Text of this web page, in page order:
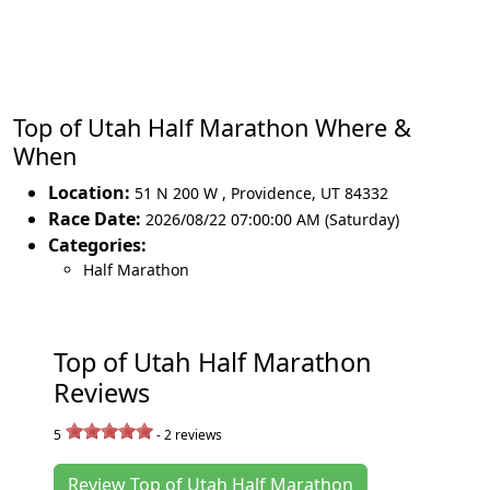
Top of Utah Half Marathon Where &
When
Location: 51 N 200 W , Providence, UT 84332
Race Date: 2026/08/22 07:00:00 AM (Saturday)
Categories:
Half Marathon
Top of Utah Half Marathon
Reviews
5 -2 reviews
Review Top of Utah Half Marathon